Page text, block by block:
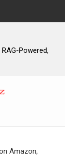
Powered,
Launch First
Launch First
Derivatives
Amazon,